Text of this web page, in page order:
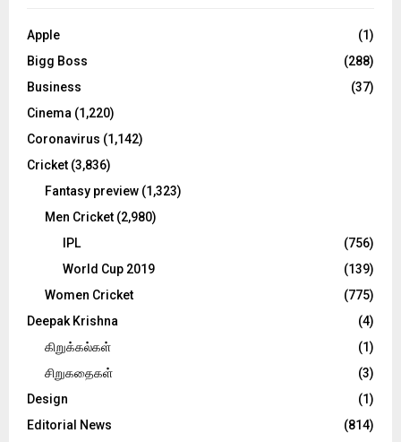
o
:
C
Apple
(1)
Bigg Boss
(288)
Business
(37)
Cinema (1,220)
Coronavirus (1,142)
Cricket (3,836)
Fantasy preview (1,323)
Men Cricket (2,980)
IPL
(756)
World Cup 2019
(139)
Women Cricket
(775)
Deepak Krishna
(4)
கிறுக்கல்கள்
(1)
சிறுகதைகள்
(3)
Design
(1)
Editorial News
(814)